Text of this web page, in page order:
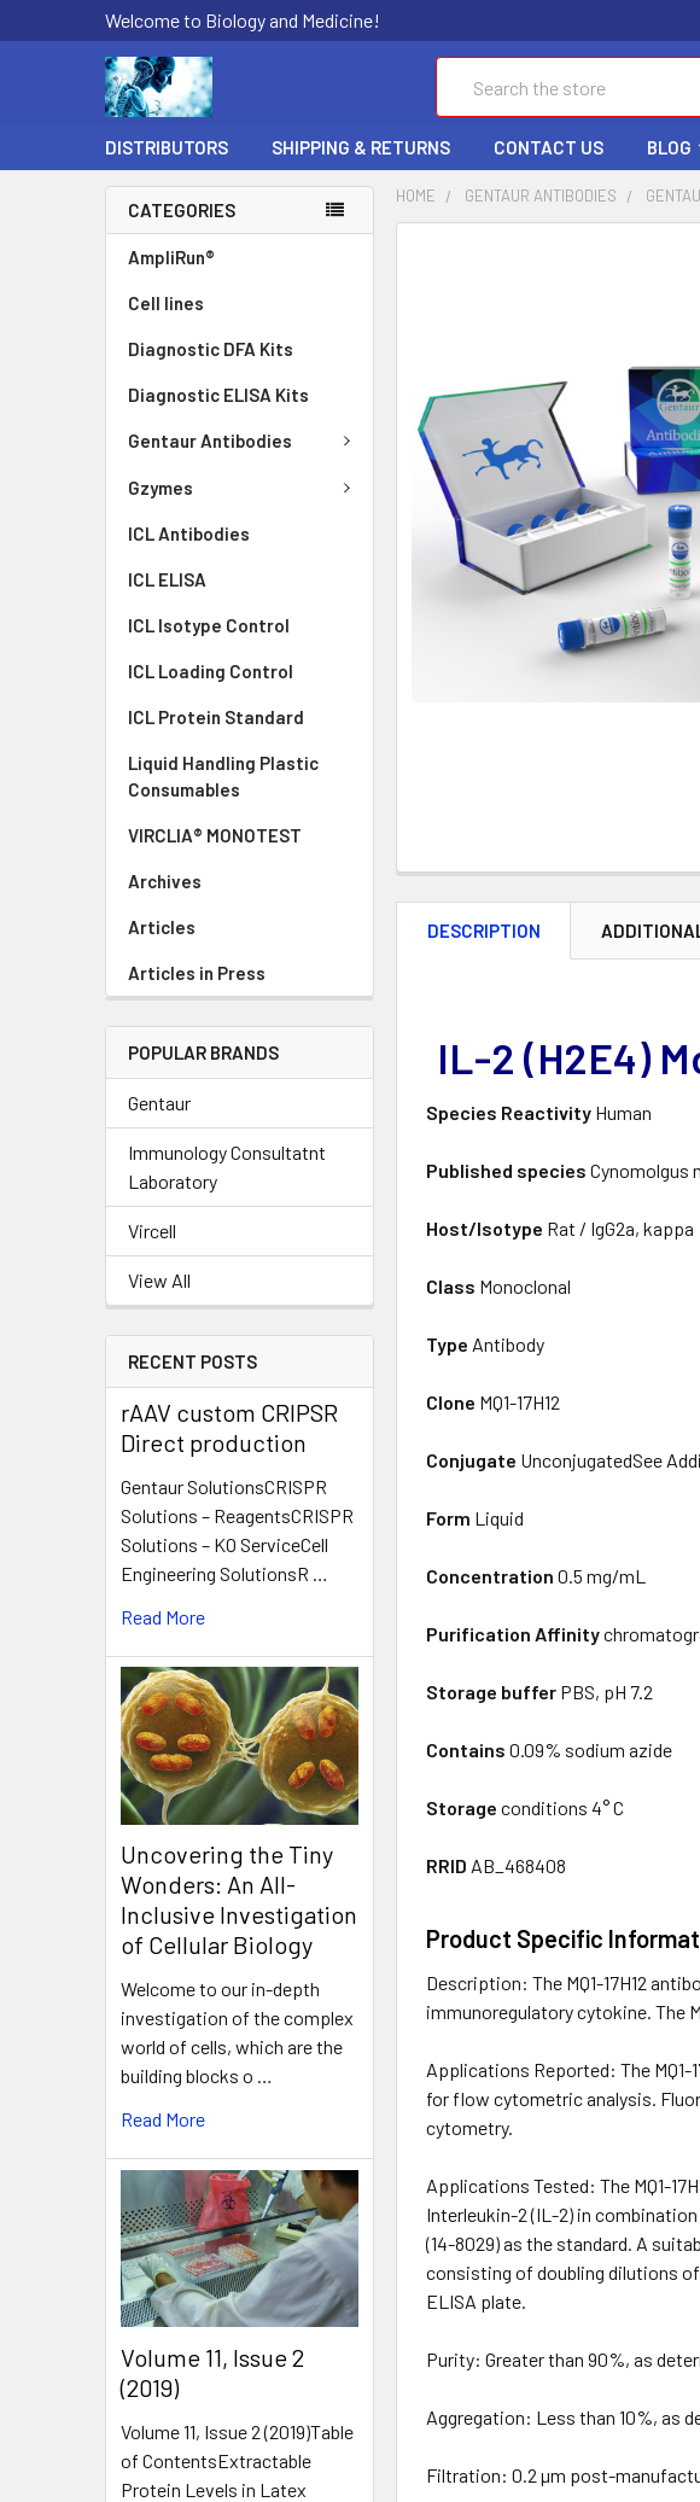
Welcome to Biology and Medicine!
DISTRIBUTORS SHIPPING & RETURNS CONTACT US BLOG
CATEGORIES
AmpliRun®
Cell lines
Diagnostic DFA Kits
Diagnostic ELISA Kits
Gentaur Antibodies
Gzymes
ICL Antibodies
ICL ELISA
ICL Isotype Control
ICL Loading Control
ICL Protein Standard
Liquid Handling Plastic
Consumables
VIRCLIA® MONOTEST
Archives
Articles
Articles in Press
POPULAR BRANDS
Gentaur
Immunology Consultatnt
Laboratory
Vircell
View All
RECENT POSTS
rAAV custom CRIPSR
Direct production
Gentaur SolutionsCRISPR
Solutions – ReagentsCRISPR
Solutions – KO ServiceCell
Engineering SolutionsR …
Read More
Uncovering the Tiny
Wonders: An All-
Inclusive Investigation
of Cellular Biology
Welcome to our in-depth
investigation of the complex
world of cells, which are the
building blocks o …
Read More
​Volume 11, Issue 2
(2019)
Volume 11, Issue 2 (2019)Table
of ContentsExtractable
Protein Levels in Latex
HOME GENTAUR ANTIBODIES
ADD
SELECTED
TO CART
DESCRIPTION
IL-2 (H2E4)
Species Reactivity Human
Published species Cynomolgus
Host/Isotype Rat / IgG2a, kappa
Class Monoclonal
Type Antibody
Clone MQ1-17H12
Conjugate UnconjugatedSee
Form Liquid
Concentration 0.5 mg/mL
Purification Affinity
Storage buffer PBS, pH 7.2
Contains 0.09% sodium azide
Storage conditions 4° C
RRID AB_468408
Product Specific
Description: The MQ1-17H12
immunoregulatory cytokine. The
Applications Reported: The MQ1-
for flow cytometric analysis.
cytometry.
Applications Tested: The MQ1-
Interleukin-2 (IL-2) in
(14-8029) as the standard. A
consisting of doubling dilutions
ELISA plate.
Purity: Greater than 90%, as
Aggregation: Less than 10%, as
Filtration: 0.2 µm post-